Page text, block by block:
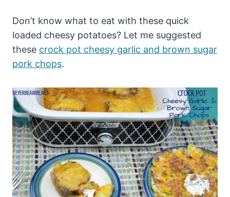
Don’t know what to eat with these quick
loaded cheesy potatoes? Let me suggested
these crock pot cheesy garlic and brown sugar
pork chops.